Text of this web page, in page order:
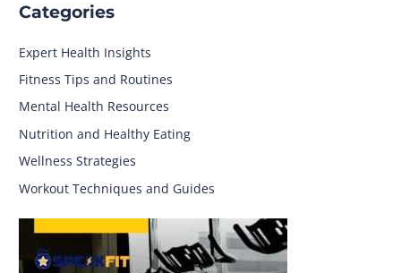
Categories
Expert Health Insights
Fitness Tips and Routines
Mental Health Resources
Nutrition and Healthy Eating
Wellness Strategies
Workout Techniques and Guides